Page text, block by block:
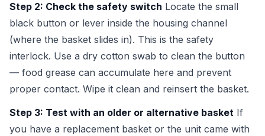
Step 2: Check the safety switch Locate the small
black button or lever inside the housing channel
(where the basket slides in). This is the safety
interlock. Use a dry cotton swab to clean the button
— food grease can accumulate here and prevent
proper contact. Wipe it clean and reinsert the basket.
Step 3: Test with an older or alternative basket If
you have a replacement basket or the unit came with